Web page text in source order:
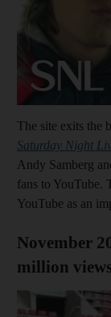
The site exits the
Saturday Night
Andy Samberg
fans to YouTube.
YouTube as an
November
million